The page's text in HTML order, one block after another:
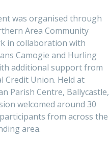
was organised through
Area Community
in collaboration with
Camogie and Hurling
additional support from
Credit Union. Held at
Parish Centre, Ballycastle,
welcomed around 30
from across the
area.